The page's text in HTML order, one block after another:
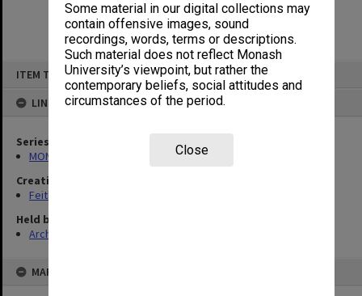
Some material in our digital collections may
contain offensive images, sound
recordings, words, terms or descriptions.
Such material does not reflect Monash
University’s viewpoint, but rather the
contemporary beliefs, social attitudes and
circumstances of the period.
Close
ITEM TYPE: ITEM
LINKED TO
Series
MON78: Research files
Creating entity
Feith, Herbert
Held by
Archives
MAP